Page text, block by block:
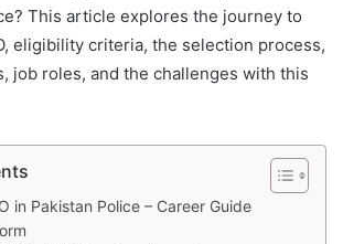
This article explores the journey to
eligibility criteria, the selection process,
job roles, and the challenges with this
in Pakistan Police – Career Guide